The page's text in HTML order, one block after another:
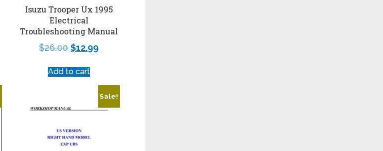
Isuzu Trooper Ux 1995
Electrical
Troubleshooting Manual
$26.00 $12.99
Add to cart
Sale!